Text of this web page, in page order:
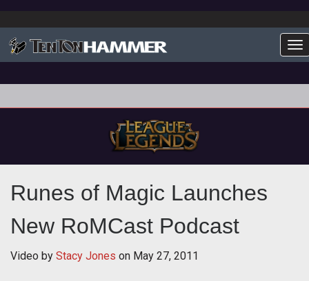
Runes of Magic Launches
New RoMCast Podcast
Video by Stacy Jones on May 27, 2011